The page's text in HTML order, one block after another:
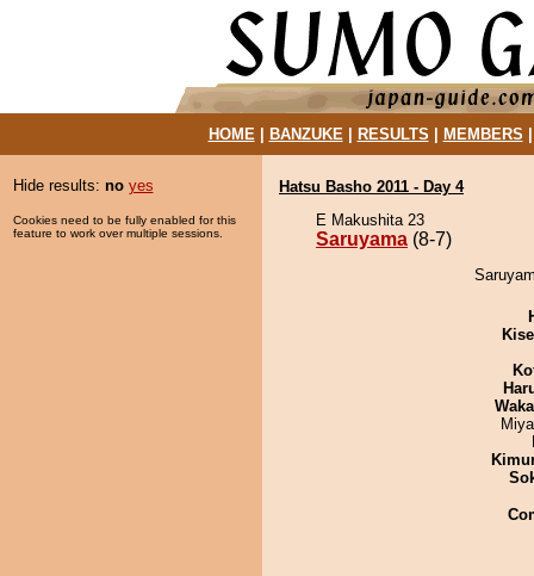
HOME| BANZUKE| RESULTS MEMBERS
Hide results: no yes
Cookies need to be fully enabled for this
feature to work over multiple sessions.
Hatsu Basho 2011 - Day 4
E Makushita 23
Saruyama (8-7)